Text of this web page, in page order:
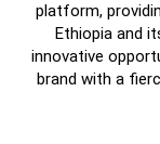
platform,
Ethiopia and
innovative
brand with a